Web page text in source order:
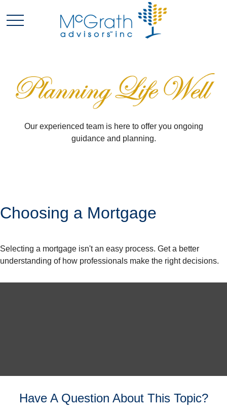
Our experienced team is here to offer you ongoing
guidance and planning.
Choosing a Mortgage
Selecting a mortgage isn't an easy process. Get a better
understanding of how professionals make the right decisions.
Have A Question About This Topic?